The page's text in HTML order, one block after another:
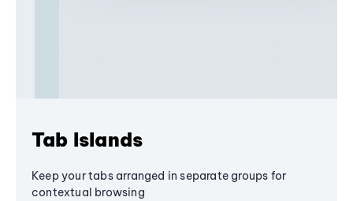
Tab Islands
Keep your tabs arranged in separate groups for
contextual browsing